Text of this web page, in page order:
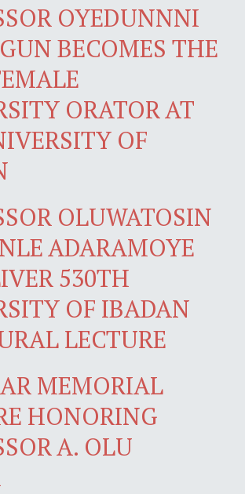
OYEDUNNNI
BECOMES THE
ORATOR AT
OF
OLUWATOSIN
ADARAMOYE
530TH
OF IBADAN
LECTURE
MEMORIAL
HONORING
A. OLU